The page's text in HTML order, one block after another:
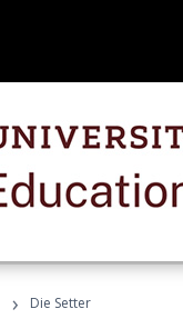
› Die Setter